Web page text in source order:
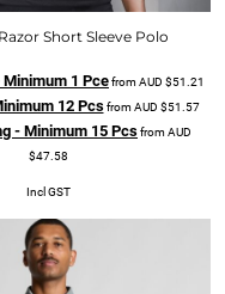
Short Sleeve Polo
1 PcefromAUD $51.21
12 PcsfromAUD $51.57
- Minimum 15 PcsfromAUD
$47.58
Incl GST